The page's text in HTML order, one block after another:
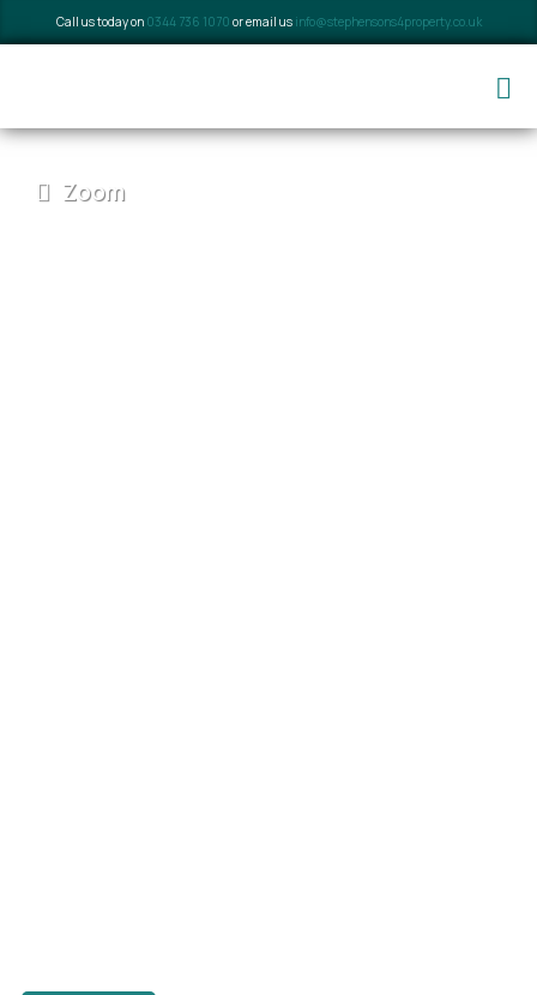
Call us today on 0344 736 1070 or email us info@stephensons4property.co.uk
Zoom